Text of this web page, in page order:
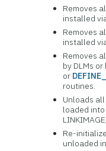
Removes
installed
Removes
installed
Removes
by DLMs or
or
routines.
Unloads
loaded into
Re-
unloaded